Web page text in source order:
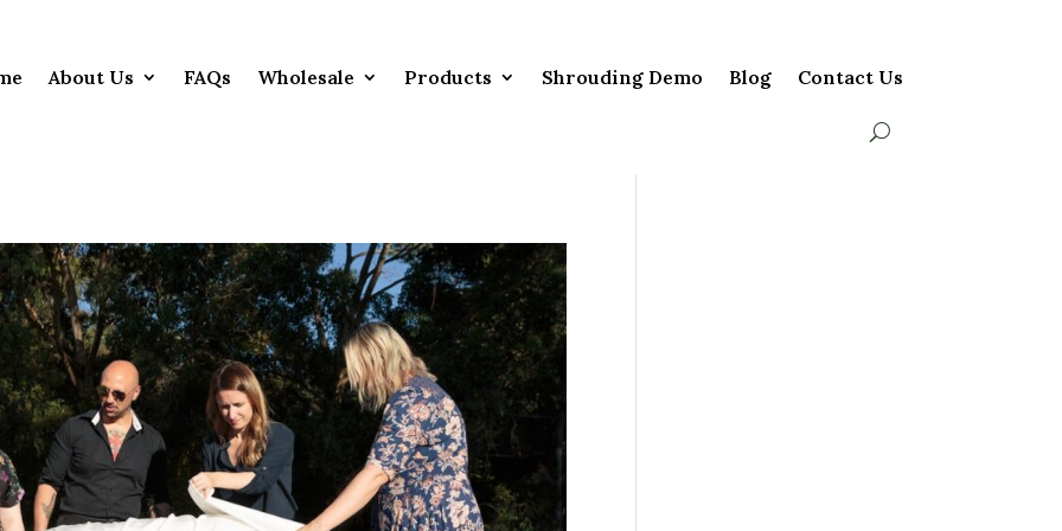
About Us FAQs Wholesale Products Shrouding Demo Blog Contact Us